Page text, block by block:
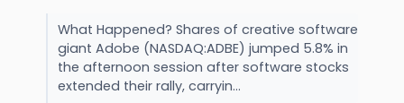
What Happened? Shares of creative software
giant Adobe (NASDAQ:ADBE) jumped 5.8% in
the afternoon session after software stocks
extended their rally, carryin...